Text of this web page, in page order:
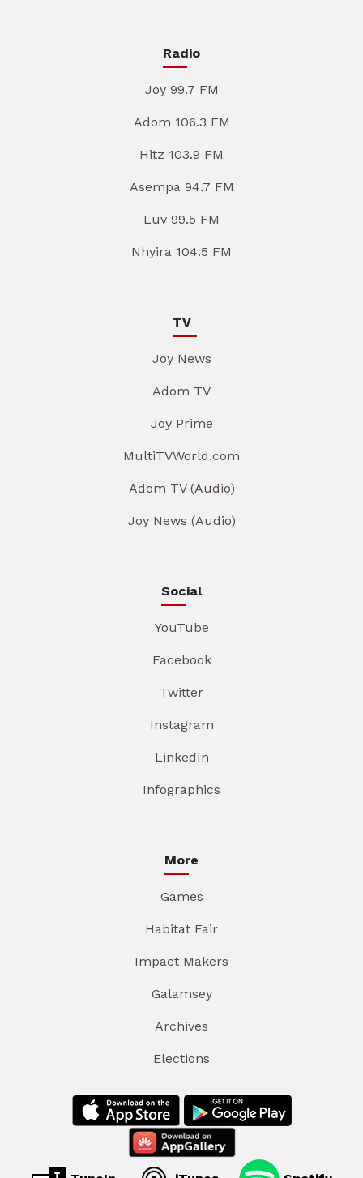
Radio
Joy 99.7 FM
Adom 106.3 FM
Hitz 103.9 FM
Asempa 94.7 FM
Luv 99.5 FM
Nhyira 104.5 FM
TV
Joy News
Adom TV
Joy Prime
MultiTVWorld.com
Adom TV (Audio)
Joy News (Audio)
Social
YouTube
Facebook
Twitter
Instagram
LinkedIn
Infographics
More
Games
Habitat Fair
Impact Makers
Galamsey
Archives
Elections